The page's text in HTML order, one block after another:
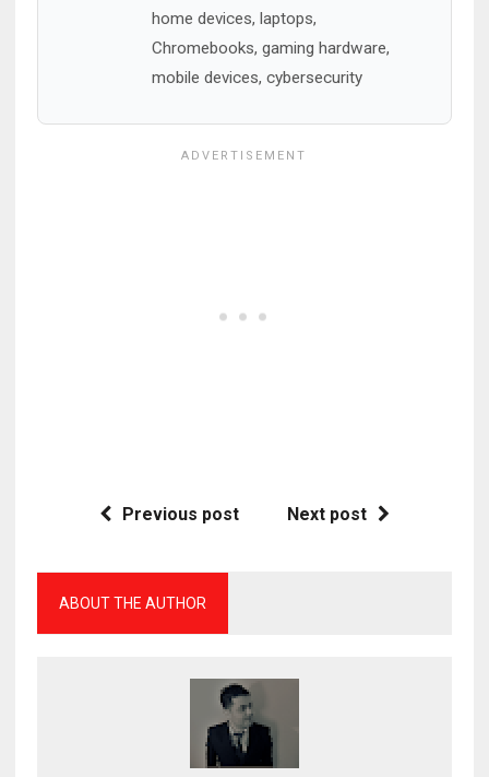
home devices, laptops,
Chromebooks, gaming hardware,
mobile devices, cybersecurity
Previous post Next post
ABOUT THE AUTHOR